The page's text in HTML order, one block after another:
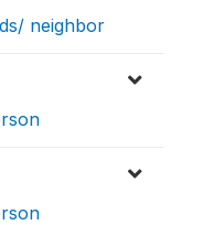
neighbor